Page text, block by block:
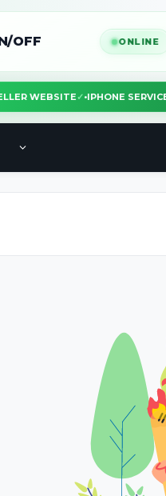
WEBSITE✓•IPHONE